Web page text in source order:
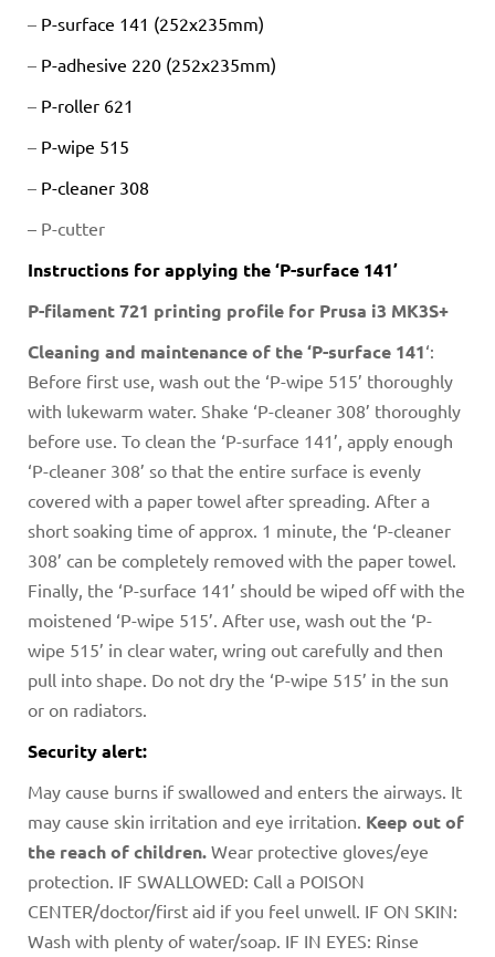
– P-surface 141 (252x235mm)
– P-adhesive 220 (252x235mm)
– P-roller 621
– P-wipe 515
– P-cleaner 308
– P-cutter
Instructions for applying the ‘P-surface 141’
P-filament 721 printing profile for Prusa i3 MK3S+
Cleaning and maintenance of the ‘P-surface 141‘:
Before first use, wash out the ‘P-wipe 515’ thoroughly
with lukewarm water. Shake ‘P-cleaner 308’ thoroughly
before use. To clean the ‘P-surface 141’, apply enough
‘P-cleaner 308’ so that the entire surface is evenly
covered with a paper towel after spreading. After a
short soaking time of approx. 1 minute, the ‘P-cleaner
308’ can be completely removed with the paper towel.
Finally, the ‘P-surface 141’ should be wiped off with the
moistened ‘P-wipe 515’. After use, wash out the ‘P-
wipe 515’ in clear water, wring out carefully and then
pull into shape. Do not dry the ‘P-wipe 515’ in the sun
or on radiators.
Security alert:
May cause burns if swallowed and enters the airways. It
may cause skin irritation and eye irritation. Keep out of
the reach of children. Wear protective gloves/eye
protection. IF SWALLOWED: Call a POISON
CENTER/doctor/first aid if you feel unwell. IF ON SKIN:
Wash with plenty of water/soap. IF IN EYES: Rinse